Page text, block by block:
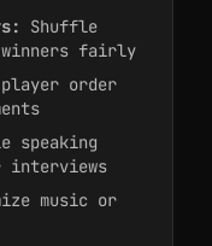
Shuffle
fairly
player order
speaking
interviews
music or